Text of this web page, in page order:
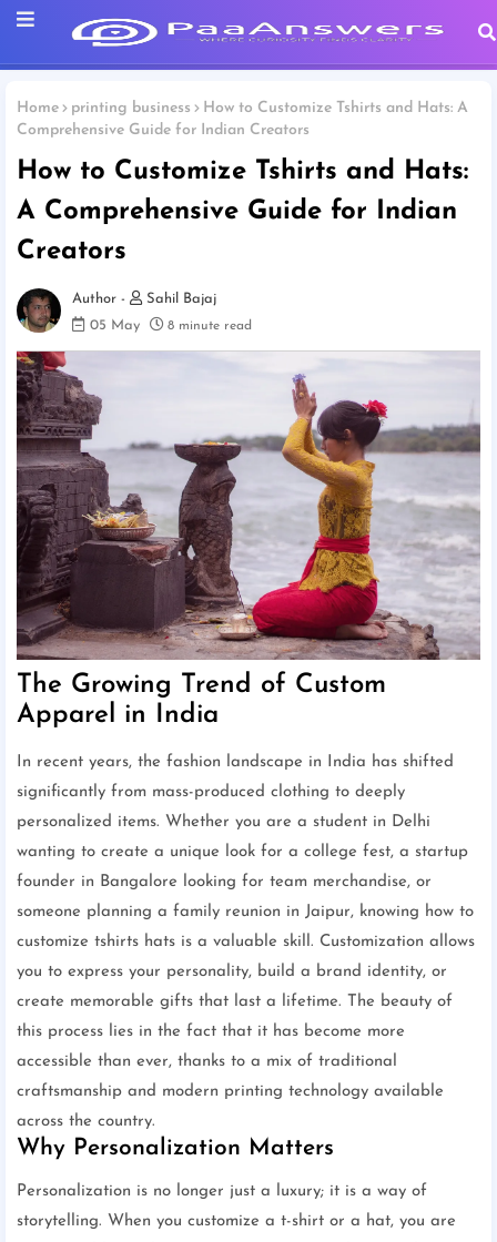
Home printing business
How to Customize Tshirts and Hats: A
Comprehensive Guide for Indian Creators
How to Customize Tshirts and Hats:
A Comprehensive Guide for Indian
Creators
Sahil Bajaj
05 May
8 minute read
The Growing Trend of Custom
Apparel in India
In recent years, the fashion landscape in India has shifted
significantly from mass-produced clothing to deeply
personalized items. Whether you are a student in Delhi
wanting to create a unique look for a college fest, a startup
founder in Bangalore looking for team merchandise, or
someone planning a family reunion in Jaipur, knowing how to
customize tshirts hats is a valuable skill. Customization allows
you to express your personality, build a brand identity, or
create memorable gifts that last a lifetime. The beauty of
this process lies in the fact that it has become more
accessible than ever, thanks to a mix of traditional
craftsmanship and modern printing technology available
across the country.
Why Personalization Matters
Personalization is no longer just a luxury; it is a way of
storytelling. When you customize a t-shirt or a hat, you are